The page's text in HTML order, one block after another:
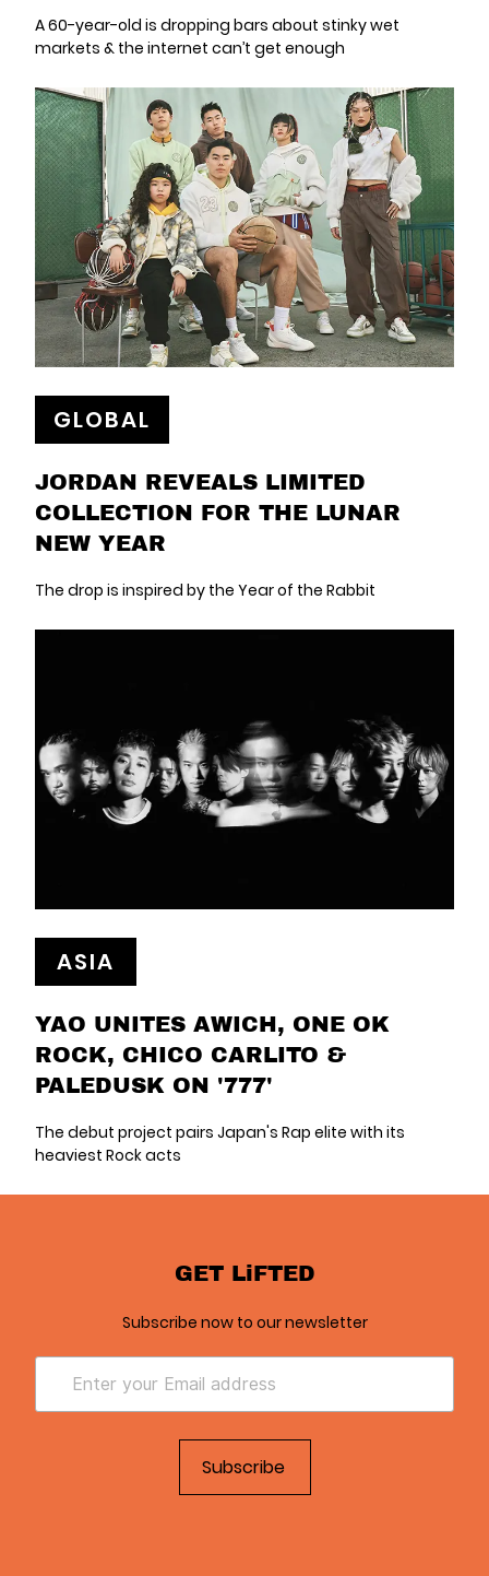
A 60-year-old is dropping bars about stinky wet
markets & the internet can’t get enough
GLOBAL
JORDAN REVEALS LIMITED
COLLECTION FOR THE LUNAR
NEW YEAR
The drop is inspired by the Year of the Rabbit
ASIA
YAO UNITES AWICH, ONE OK
ROCK, CHICO CARLITO &
PALEDUSK ON '777'
The debut project pairs Japan's Rap elite with its
heaviest Rock acts
GET LiFTED
Subscribe now to our newsletter